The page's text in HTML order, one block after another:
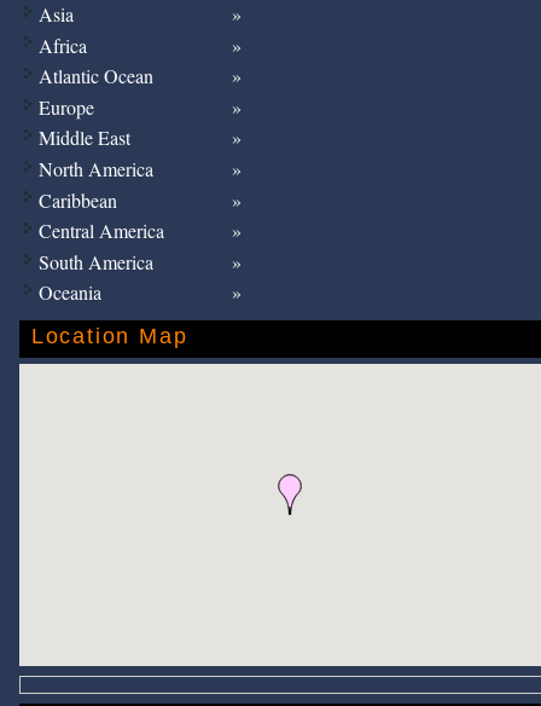
Asia
Africa
Atlantic Ocean
Europe
Middle East
North America
Caribbean
Central America
South America
Oceania
Location Map